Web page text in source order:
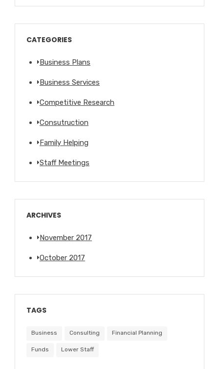
CATEGORIES
Business Plans
Business Services
Competitive Research
Consutruction
Family Helping
Staff Meetings
ARCHIVES
November 2017
October 2017
TAGS
Business Consulting Financial Planning
Funds Lower Staff